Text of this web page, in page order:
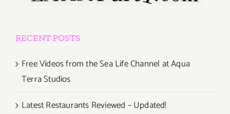
RECENT POSTS
Free Videos from the Sea Life Channel at Aqua
Terra Studios
Latest Restaurants Reviewed – Updated!